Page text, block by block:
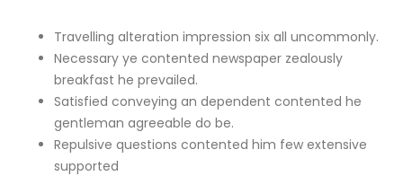
Travelling alteration impression six all uncommonly.
Necessary ye contented newspaper zealously
breakfast he prevailed.
Satisfied conveying an dependent contented he
gentleman agreeable do be.
Repulsive questions contented him few extensive
supported